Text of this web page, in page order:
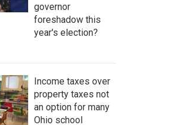
governor
foreshadow this
year's election?
Income taxes over
property taxes not
an option for many
Ohio school